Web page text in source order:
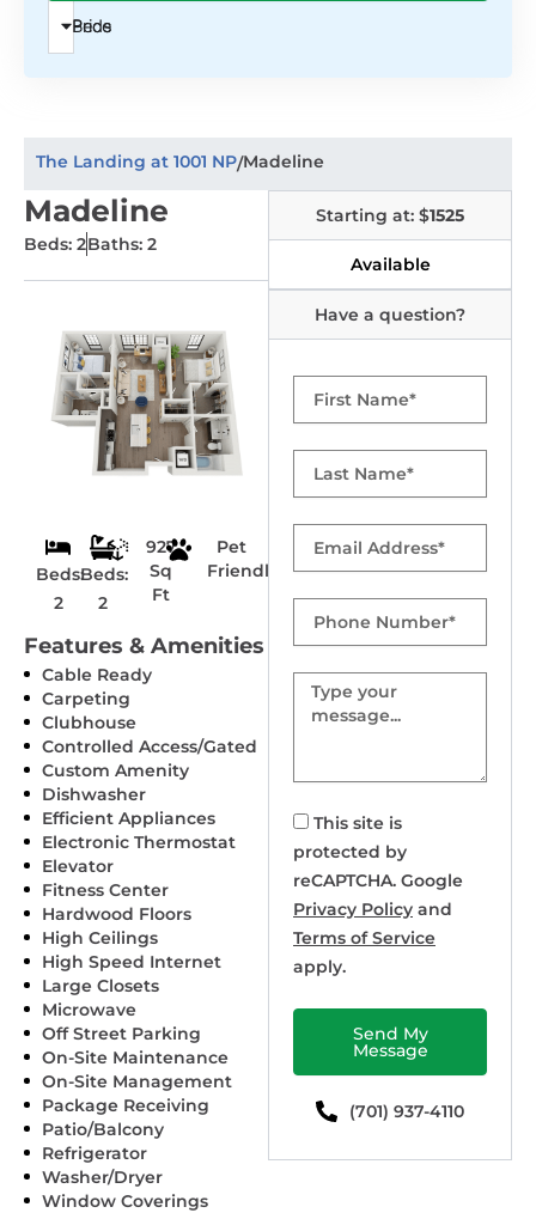
Beds
Price
The Landing at 1001 NP/Madeline
Madeline
Beds: 2Baths: 2
Beds:
2
Beds:
2
927
Sq
Ft
Pet
Friendly
Features & Amenities
Cable Ready
Carpeting
Clubhouse
Controlled Access/Gated
Custom Amenity
Dishwasher
Efficient Appliances
Electronic Thermostat
Elevator
Fitness Center
Hardwood Floors
High Ceilings
High Speed Internet
Large Closets
Microwave
Off Street Parking
On-Site Maintenance
On-Site Management
Package Receiving
Patio/Balcony
Refrigerator
Washer/Dryer
Window Coverings
Starting at: $1525
Available
Have a question?
Name
Name
Number
Message
This site is
protected by
reCAPTCHA. Google
Privacy Policy and
Terms of Service
apply.
Send My
Message
(701) 937-4110